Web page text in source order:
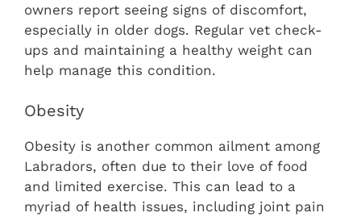
owners report seeing signs of discomfort,
especially in older dogs. Regular vet check-
ups and maintaining a healthy weight can
help manage this condition.
Obesity
Obesity is another common ailment among
Labradors, often due to their love of food
and limited exercise. This can lead to a
myriad of health issues, including joint pain